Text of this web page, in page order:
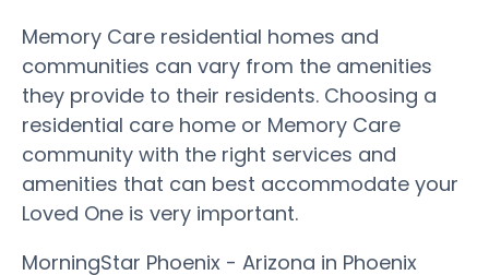
Memory Care residential homes and
communities can vary from the amenities
they provide to their residents. Choosing a
residential care home or Memory Care
community with the right services and
amenities that can best accommodate your
Loved One is very important.
MorningStar Phoenix - Arizona in Phoenix